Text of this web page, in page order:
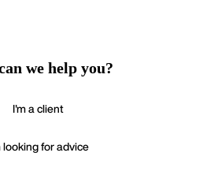
we help you?
I'm a client
looking for advice